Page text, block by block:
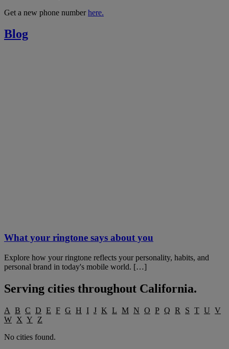
Get a new phone numberhere.
Blog
What your ringtone says about you
Explore how your ringtone reflects your personality, habits, and
personal brand in today's mobile world. […]
Serving cities throughout California.
A B C D E F G H I J K L M N O P Q R S T U V
W X Y
Z
No cities found.